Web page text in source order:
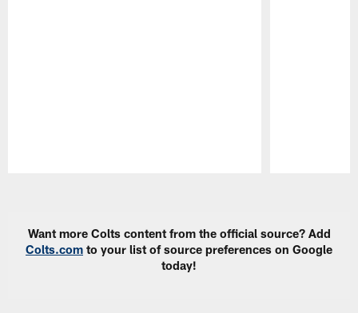
Want more Colts content from the official source? Add
Colts.com to your list of source preferences on Google
today!